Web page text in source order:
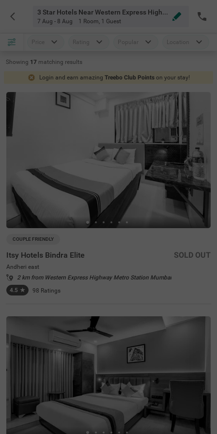
3 Star Hotels Near Western Express Highway Metro Station Mumbai
7 Aug - 8 Aug 1 Room, 1 Guest
Price Rating Popular Location
Showing 17 matching results
Login and earn amazing Treebo Club Points on your stay!
COUPLE FRIENDLY
Itsy Hotels Bindra Elite
Andheri east
2 km from Western Express Highway Metro Station Mumbai
4.5 ★ 98 Ratings
SOLD OUT